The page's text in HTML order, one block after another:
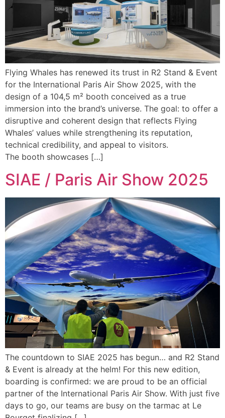
Flying Whales has renewed its trust in R2 Stand & Event
for the International Paris Air Show 2025, with the
design of a 104,5 m² booth conceived as a true
immersion into the brand’s universe. The goal: to offer a
disruptive and coherent design that reflects Flying
Whales’ values while strengthening its reputation,
technical credibility, and appeal to visitors.
The booth showcases […]
SIAE / Paris Air Show 2025
The countdown to SIAE 2025 has begun… and R2 Stand
& Event is already at the helm! For this new edition,
boarding is confirmed: we are proud to be an official
partner of the International Paris Air Show. With just five
days to go, our teams are busy on the tarmac at Le